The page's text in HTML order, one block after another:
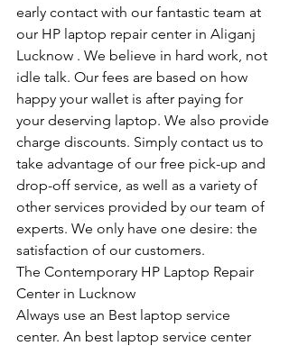
early contact with our fantastic team at
our HP laptop repair center in Aliganj
Lucknow . We believe in hard work, not
idle talk. Our fees are based on how
happy your wallet is after paying for
your deserving laptop. We also provide
charge discounts. Simply contact us to
take advantage of our free pick-up and
drop-off service, as well as a variety of
other services provided by our team of
experts. We only have one desire: the
satisfaction of our customers.
The Contemporary HP Laptop Repair
Center in Lucknow
Always use an Best laptop service
center. An best laptop service center